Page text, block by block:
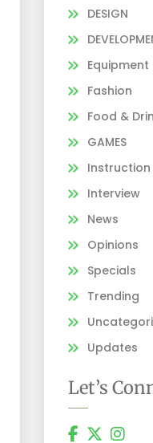
DESIGN
Equipment
Fashion
Food &
GAMES
Instruction
Interview
News
Opinions
Specials
Trending
Updates
Let’s